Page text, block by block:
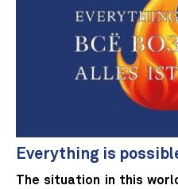
Everything is
The situation in this